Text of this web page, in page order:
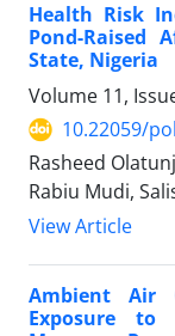
Health Risk
Pond-Raised
State, Nigeria
Volume 11,
10.22059/
Rasheed
Rabiu Mudi,
View Article
Ambient Air
Exposure